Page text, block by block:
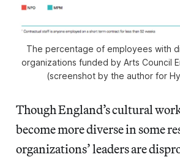
The percentage of employees with
organizations funded by Arts Council
(screenshot by the author for
Though England’s cultural
become more diverse in some
organizations’ leaders are